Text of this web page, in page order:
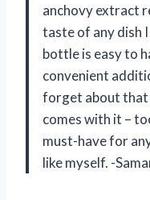
anchovy extract
taste of any dish
bottle is easy to
convenient
forget about that
comes with it –
must-have for
like myself. -